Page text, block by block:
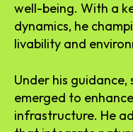
well-being. With a
dynamics, he
livability and
Under his
emerged to
infrastructure. He